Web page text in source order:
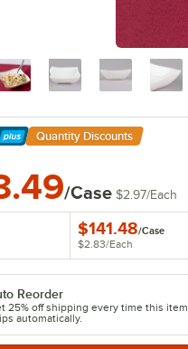
Quantity Discounts
/Case $2.97/Each
$141.48/Case
$2.83/Each
Reorder
25% off shipping every time this item
automatically.